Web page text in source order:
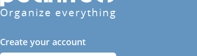
Organize everything
Create your account